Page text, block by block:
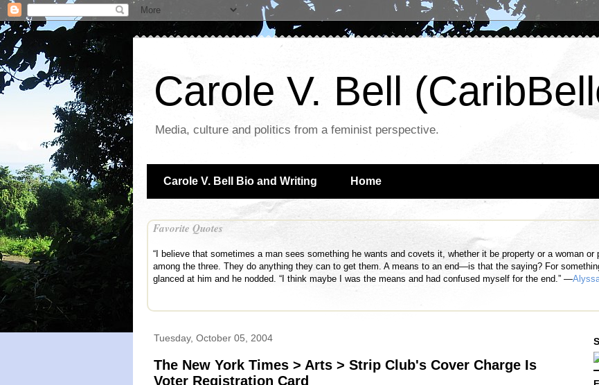
Carole V. Bell
Media, culture and politics from a feminist perspective.
Carole V. Bell Bio and Writing Home
Favorite Quotes
“I believe that sometimes a man sees something he wants and covets it, whether it be property or a woman or
among the three. They do anything they can to get them. A means to an end—is that the saying? For
glanced at him and he nodded. “I think maybe I was the means and had confused myself for the end.” —
Tuesday, October 05, 2004
The New York Times > Arts > Strip Club's Cover Charge Is
Voter Registration Card